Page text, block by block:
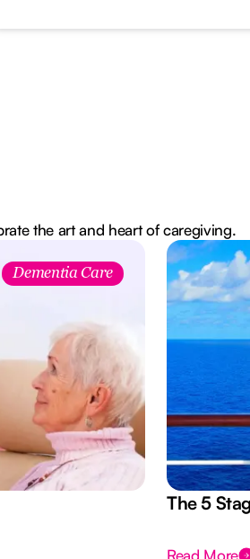
the art and heart of caregiving.
Dementia Care
The 5
Read More